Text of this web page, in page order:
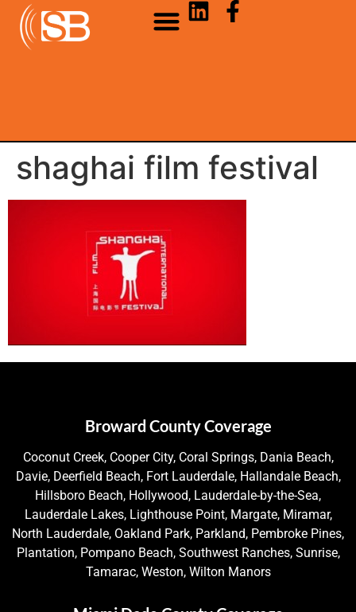
shaghai film festival
Broward County Coverage
Coconut Creek, Cooper City, Coral Springs, Dania Beach,
Davie, Deerfield Beach, Fort Lauderdale, Hallandale Beach,
Hillsboro Beach, Hollywood, Lauderdale-by-the-Sea,
Lauderdale Lakes, Lighthouse Point, Margate, Miramar,
North Lauderdale, Oakland Park, Parkland, Pembroke Pines,
Plantation, Pompano Beach, Southwest Ranches, Sunrise,
Tamarac, Weston, Wilton Manors